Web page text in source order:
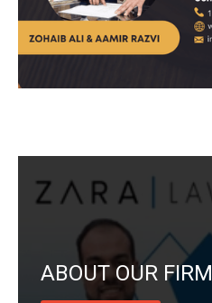
ABOUT OUR FIRM